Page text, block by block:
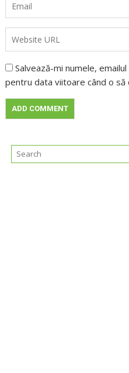
Salvează-mi numele,
pentru data viitoare când o să